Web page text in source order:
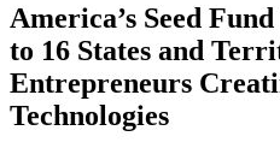
America’s Seed
to 16 States and
Entrepreneurs
Technologies